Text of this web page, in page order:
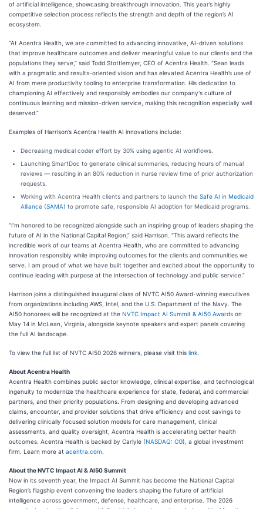
of artificial intelligence, showcasing breakthrough innovation. This year’s highly
competitive selection process reflects the strength and depth of the region’s AI
ecosystem.
“At Acentra Health, we are committed to advancing innovative, AI-driven solutions
that improve healthcare outcomes and deliver meaningful value to our clients and the
populations they serve,” said Todd Stottlemyer, CEO of Acentra Health. “Sean leads
with a pragmatic and results-oriented vision and has elevated Acentra Health’s use of
AI from mere productivity tooling to enterprise transformation. His dedication to
championing AI effectively and responsibly embodies our company's culture of
continuous learning and mission-driven service, making this recognition especially well
deserved.”
Examples of Harrison’s Acentra Health AI innovations include:
Decreasing medical coder effort by 30% using agentic AI workflows.
Launching SmartDoc to generate clinical summaries, reducing hours of manual
reviews — resulting in an 80% reduction in nurse review time of prior authorization
requests.
Working with Acentra Health clients and partners to launch the Safe AI in Medicaid
Alliance (SAMA) to promote safe, responsible AI adoption for Medicaid programs.
“I’m honored to be recognized alongside such an inspiring group of leaders shaping the
future of AI in the National Capital Region,” said Harrison. “This award reflects the
incredible work of our teams at Acentra Health, who are committed to advancing
innovation responsibly while improving outcomes for the clients and communities we
serve. I am proud of what we have built together and excited about the opportunity to
continue leading with purpose at the intersection of technology and public service.”
Harrison joins a distinguished inaugural class of NVTC AI50 Award-winning executives
from organizations including AWS, Intel, and the U.S. Department of the Navy. The
AI50 honorees will be recognized at the NVTC Impact AI Summit & AI50 Awards on
May 14 in McLean, Virginia, alongside keynote speakers and expert panels covering
the full AI landscape.
To view the full list of NVTC AI50 2026 winners, please visit this link
About Acentra Health
Acentra Health combines public sector knowledge, clinical expertise, and technological
ingenuity to modernize the healthcare experience for state, federal, and commercial
partners, and their priority populations. From designing and developing advanced
claims, encounter, and provider solutions that drive efficiency and cost savings to
delivering clinically focused solution models for care management, clinical
assessments, and quality oversight, Acentra Health is accelerating better health
outcomes. Acentra Health is backed by Carlyle (NASDAQ: CG), a global investment
firm. Learn more at acentra.com
About the NVTC Impact AI & AI50 Summit
Now in its seventh year, the Impact AI Summit has become the National Capital
Region’s flagship event convening the leaders shaping the future of artificial
intelligence across government, defense, healthcare, and enterprise. The 2026